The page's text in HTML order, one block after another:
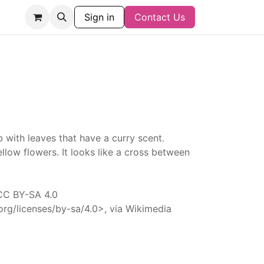
Sign in Contact Us
leaves that have a curry scent.
flowers. It looks like a cross between
BY-SA 4.0
licenses/by-sa/4.0>, via Wikimedia